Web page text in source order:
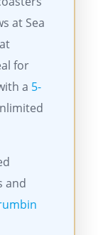
at Sea
for
a 5-
and